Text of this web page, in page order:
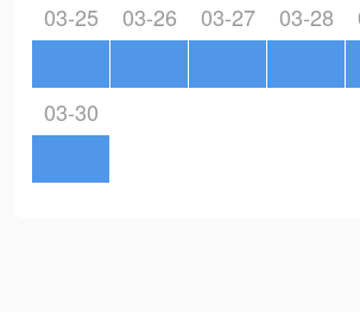
03-25 03-26 03-27 03-28
03-30